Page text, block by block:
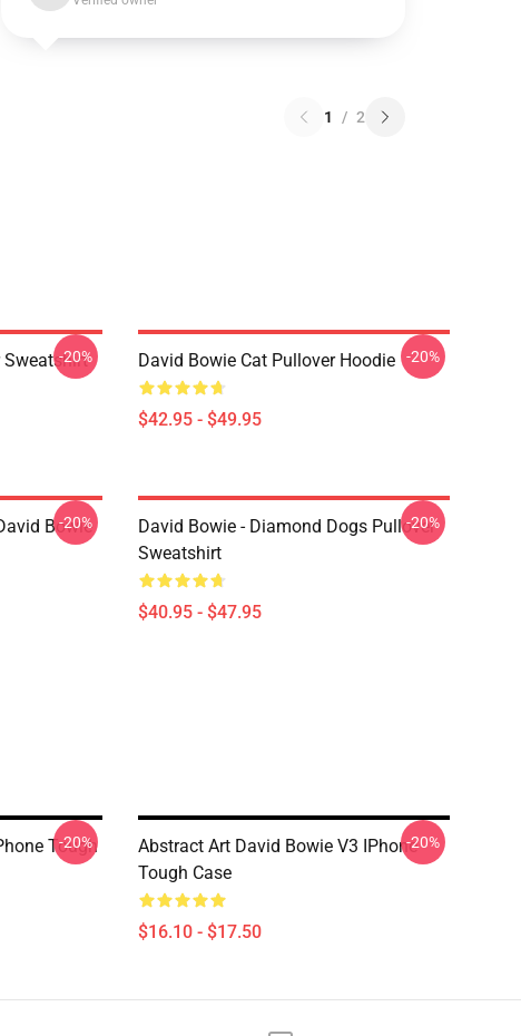
1 / 2
Sweatshirt
-20% David Bowie Cat Pullover Hoodie
$42.95 - $49.95
-20%
Bowie
-20%
David Bowie - Diamond Dogs Pullover
Sweatshirt
$40.95 - $47.95
-20%
Tough
-20%
Abstract Art David Bowie V3 IPhone
Tough Case
$16.10 - $17.50
-20%